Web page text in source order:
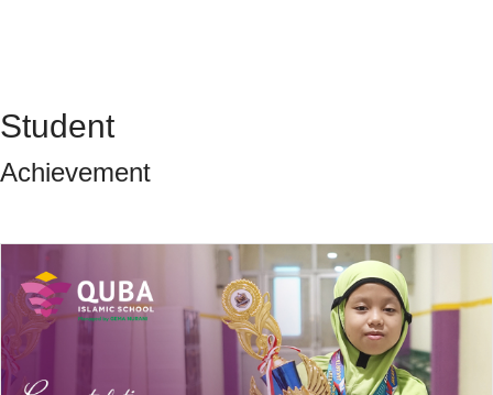
Student
Achievement